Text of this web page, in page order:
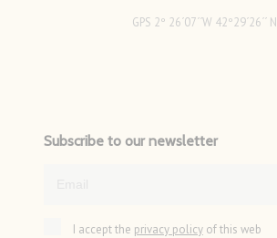
GPS 2º 26´07´´W 42º29´26´´ N
Subscribe to our newsletter
I accept the privacy policyof this web